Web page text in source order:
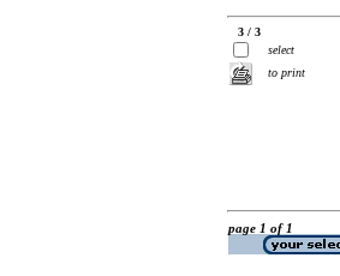
3 / 3
select
to print
page 1 of 1